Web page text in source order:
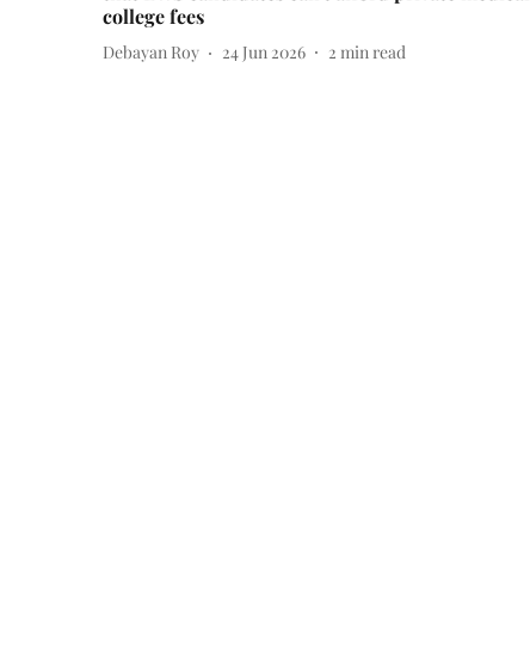
college fees
Debayan Roy 24 Jun 2026 2 min read